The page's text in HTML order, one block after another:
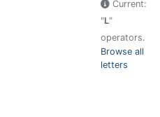
Current:
"L"
operators.
Browse all
letters